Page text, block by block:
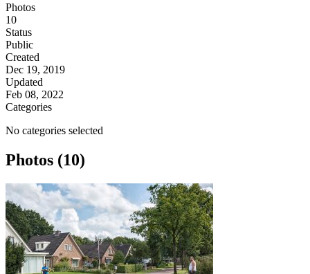
Photos
10
Status
Public
Created
Dec 19, 2019
Updated
Feb 08, 2022
Categories
No categories selected
Photos (10)